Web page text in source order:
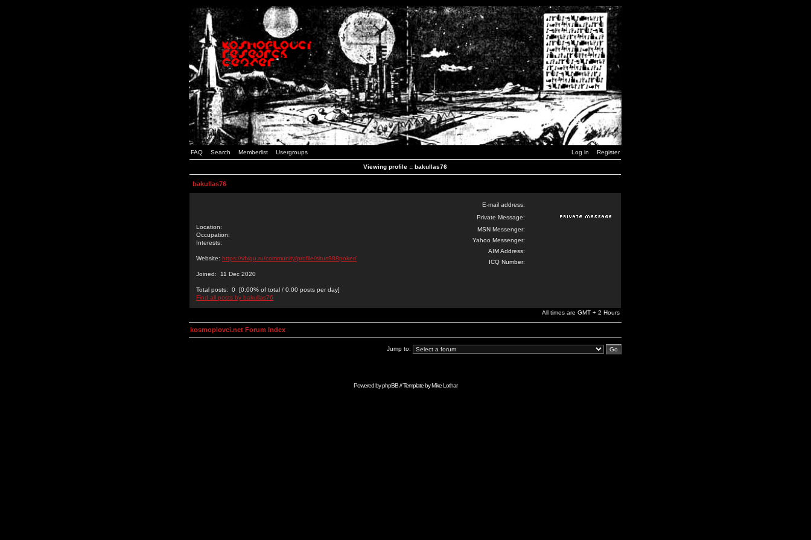
FAQ Search Memberlist Usergroups Log in Register
Viewing profile :: bakullas76
bakullas76
Location:
Occupation:
Interests:
Website: https://vfxgu.ru/community/profile/situs988poker/
Joined: 11 Dec 2020
Total posts: 0 [0.00% of total / 0.00 posts per day]
Find all posts by bakullas76
E-mail address:
Private Message:
MSN Messenger:
Yahoo Messenger:
AIM Address:
ICQ Number:
All times are GMT + 2 Hours
kosmoplovci.net Forum Index
Jump to:
Powered byphpBB// Template byMike Lothar